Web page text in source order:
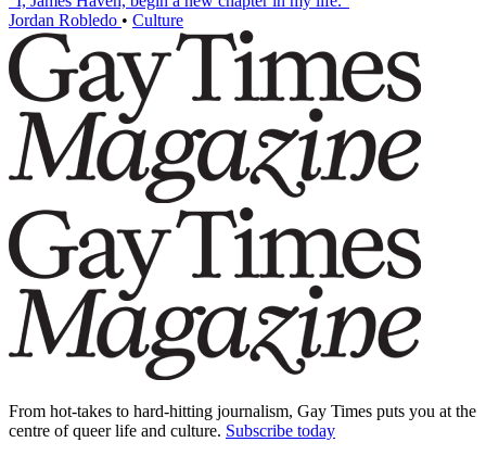
Jordan Robledo • Culture
From hot-takes to hard-hitting journalism, Gay Times puts you at the
centre of queer life and culture. Subscribe today